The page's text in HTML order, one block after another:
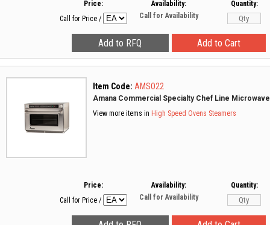
Price:
Call for Price /
Availability:
Call for Availability
Quantity:
Item Code: AMSO22
Amana Commercial Specialty Chef Line
View more items in High Speed Ovens Steamers
Price:
Call for Price /
Availability:
Call for Availability
Quantity: